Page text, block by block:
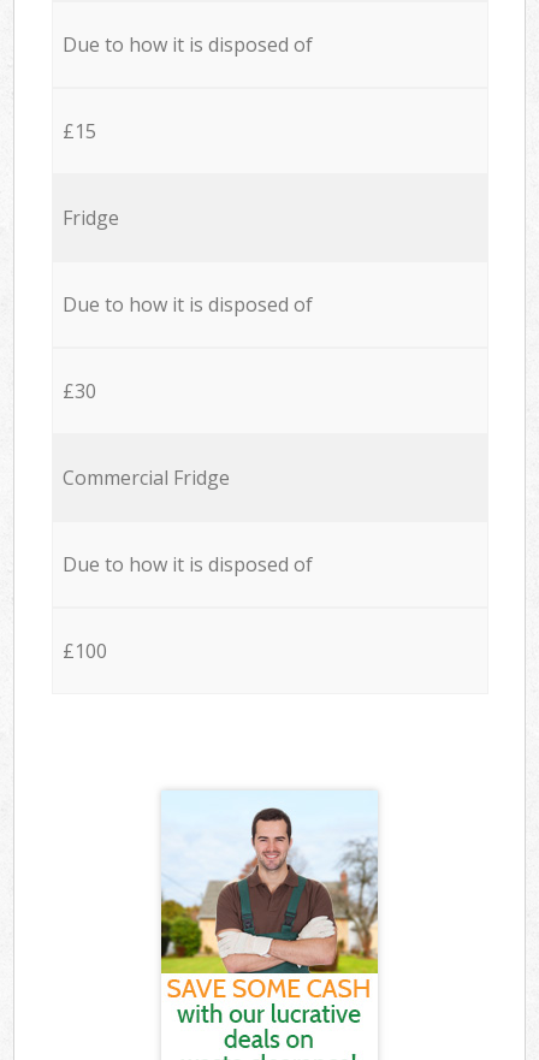
Due to how it is disposed of
£15
Fridge
Due to how it is disposed of
£30
Commercial Fridge
Due to how it is disposed of
£100